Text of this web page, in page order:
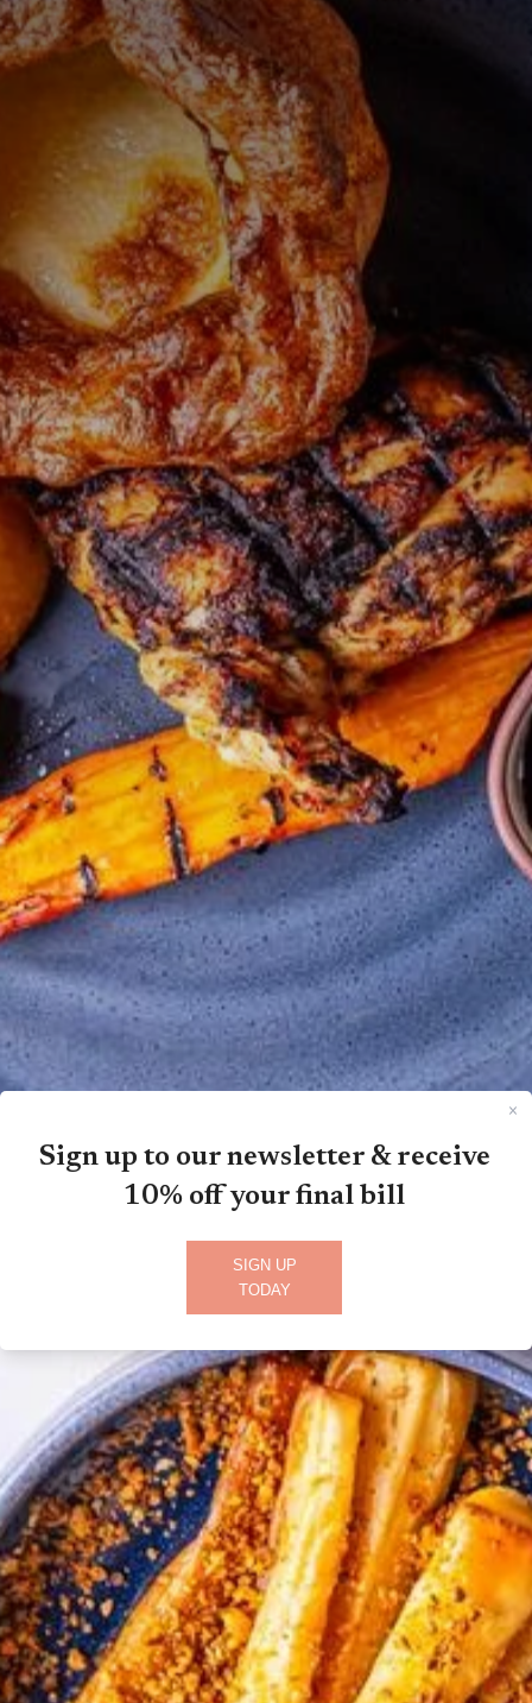
Sign up to our newsletter & receive
10% off your final bill
SIGN UP
TODAY